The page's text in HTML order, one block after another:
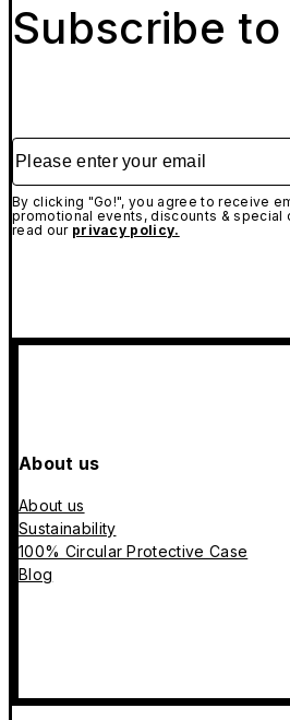
Subscribe
Please enter your email
By clicking "Go!", you agree to receive
promotional events, discounts & special
read our privacy policy.
About us
About us
Sustainability
100% Circular Protective Case
Blog